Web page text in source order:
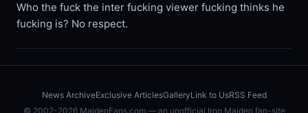
Who the fuck the inter fucking viewer fucking thinks he
fucking is? No respect.
News ArchiveExclusive ArticlesGalleryLink to UsRSS Feed
© 2002-2026 MaidenFans.com — an unofficial Iron Maiden fan-site